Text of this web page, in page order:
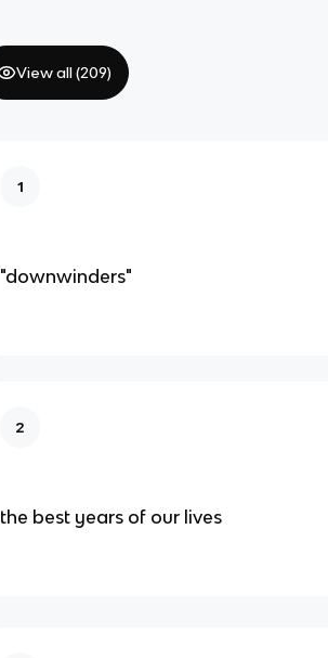
View all (209)
1
"downwinders"
2
the best years of our lives